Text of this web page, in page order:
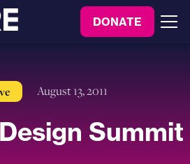
DONATE Menu
August 13, 2011
Summit